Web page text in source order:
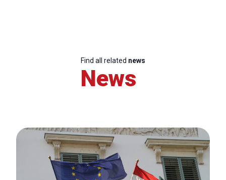
Find all related news
News